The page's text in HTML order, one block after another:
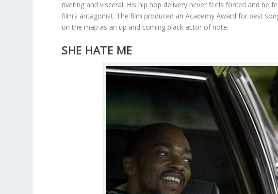
riveting and visceral. His hip hop delivery never feels forced and he
film’s antagonist. The film produced an Academy Award for best
on the map as an up and coming black actor of note.
SHE HATE ME